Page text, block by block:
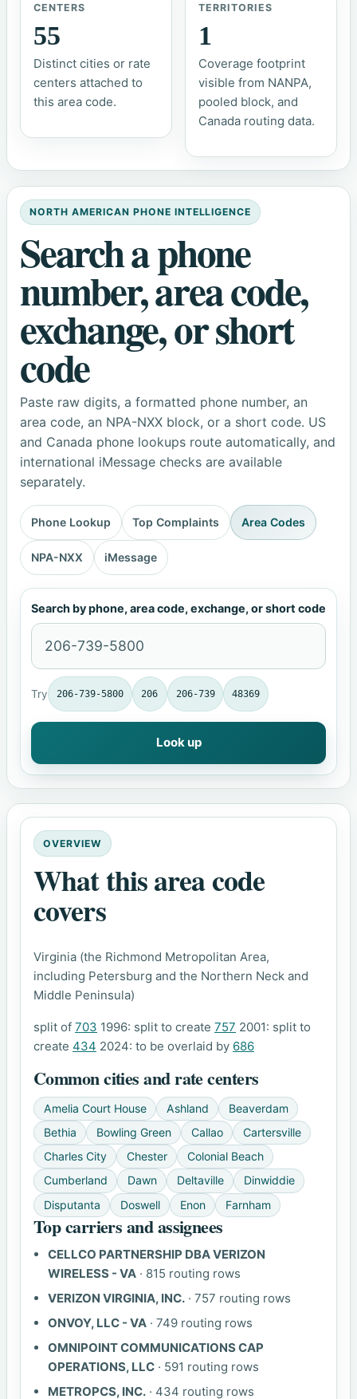
CENTERS
55
Distinct cities or rate
centers attached to
this area code.
TERRITORIES
1
Coverage footprint
visible from NANPA,
pooled block, and
Canada routing data.
NORTH AMERICAN PHONE INTELLIGENCE
Search a phone
number, area code,
exchange, or short
code
Paste raw digits, a formatted phone number, an
area code, an NPA-NXX block, or a short code. US
and Canada phone lookups route automatically, and
international iMessage checks are available
separately.
Phone Lookup Top Complaints Area Codes
NPA-NXX iMessage
Search by phone, area code, exchange, or short code
Try 206-739-5800 206 206-739 48369
Look up
OVERVIEW
What this area code
covers
Virginia (the Richmond Metropolitan Area,
including Petersburg and the Northern Neck and
Middle Peninsula)
split of 703 1996: split to create 757 2001: split to
create 434 2024: to be overlaid by 686
Common cities and rate centers
Amelia Court House Ashland
Beaverdam
Bethia
Bowling Green Callao
Cartersville
Charles City
Chester
Colonial Beach
Cumberland
Dawn Deltaville
Dinwiddie
Disputanta
Doswell Enon Farnham
Top carriers and assignees
CELLCO PARTNERSHIP DBA VERIZON
WIRELESS - VA· 815 routing rows
VERIZON VIRGINIA, INC.· 757 routing rows
ONVOY, LLC - VA· 749 routing rows
OMNIPOINT COMMUNICATIONS CAP
OPERATIONS, LLC· 591 routing rows
METROPCS, INC.· 434 routing rows